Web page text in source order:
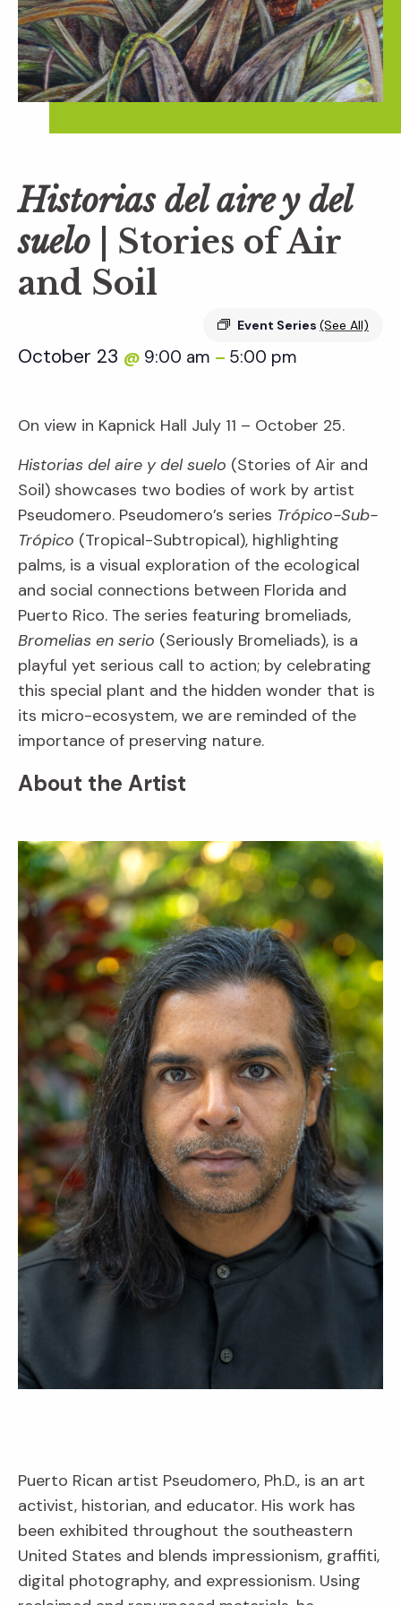
Historias del aire y del
suelo
| Stories of Air
and Soil
Event Series (See All)
October 23 @ 9:00 am – 5:00 pm
On view in Kapnick Hall July 11 – October 25.
Historias del aire y del suelo (Stories of Air and
Soil) showcases two bodies of work by artist
Pseudomero. Pseudomero’s series Trópico-Sub-
Trópico (Tropical-Subtropical), highlighting
palms, is a visual exploration of the ecological
and social connections between Florida and
Puerto Rico. The series featuring bromeliads,
Bromelias en serio (Seriously Bromeliads), is a
playful yet serious call to action; by celebrating
this special plant and the hidden wonder that is
its micro-ecosystem, we are reminded of the
importance of preserving nature.
About the Artist
Puerto Rican artist Pseudomero, Ph.D., is an art
activist, historian, and educator. His work has
been exhibited throughout the southeastern
United States and blends impressionism, graffiti,
digital photography, and expressionism. Using